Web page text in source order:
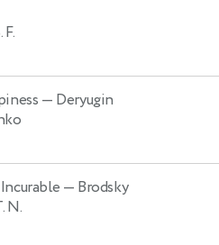
— Deryugin
— Brodsky
N.